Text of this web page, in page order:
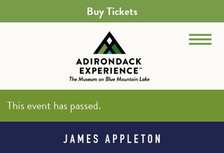
Buy Tickets
This event has passed.